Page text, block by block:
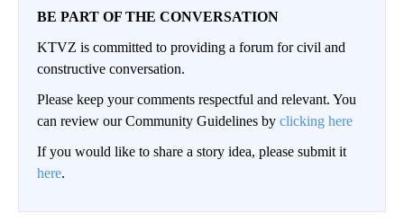
BE PART OF THE CONVERSATION
KTVZ is committed to providing a forum for civil and
constructive conversation.
Please keep your comments respectful and relevant. You
can review our Community Guidelines by clicking here
If you would like to share a story idea, please submit it
here.